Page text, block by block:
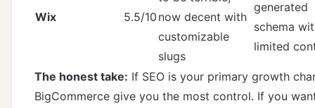
Wix 5.5/10 now decent with
customizable
slugs
generated
schema
limited
The honest take: If SEO is your primary growth
BigCommerce give you the most control. If you